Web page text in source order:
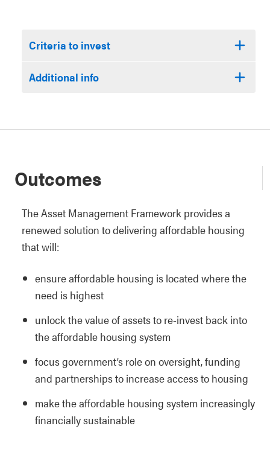
Criteria to invest
Additional info
Outcomes
The Asset Management Framework provides a
renewed solution to delivering affordable housing
that will:
ensure affordable housing is located where the
need is highest
unlock the value of assets to re-invest back into
the affordable housing system
focus government’s role on oversight, funding
and partnerships to increase access to housing
make the affordable housing system increasingly
financially sustainable